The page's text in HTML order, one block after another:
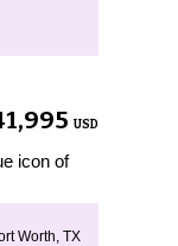
USD
icon of
Worth, TX